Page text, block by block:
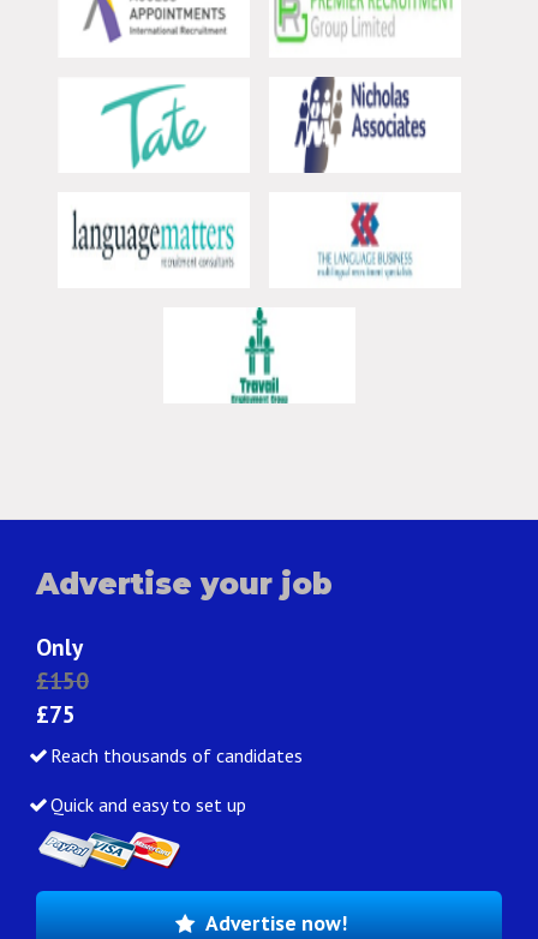
Advertise your job
Only
£150
£75
Reach thousands of candidates
Quick and easy to set up
Advertise now!